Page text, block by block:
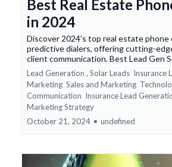
Best Real Estate
in 2024
Discover 2024's top real estate phone
predictive dialers, offering cutting-
client communication. Best Lead Gen
Lead Generation , Solar Leads Insurance
Marketing Sales and Marketing
Communication Insurance Lead
Marketing Strategy
October 21, 2024 • undefined